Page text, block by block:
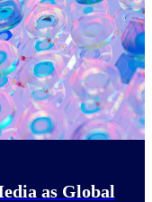
as Global